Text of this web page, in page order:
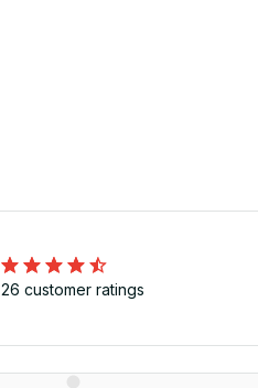
26 customer ratings